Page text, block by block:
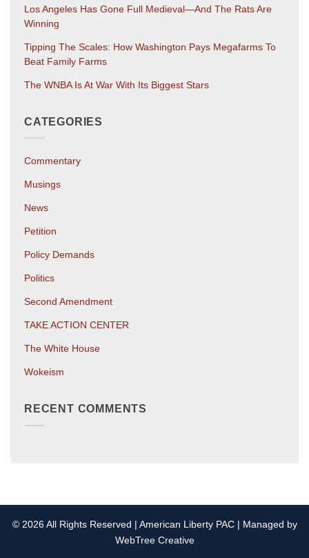
Los Angeles Has Gone Full Medieval—And The Rats Are
Winning
Tipping The Scales: How Washington Pays Megafarms To
Beat Family Farms
The WNBA Is At War With Its Biggest Stars
CATEGORIES
Commentary
Musings
News
Petition
Policy Demands
Politics
Second Amendment
TAKE ACTION CENTER
The White House
Wokeism
RECENT COMMENTS
© 2026 All Rights Reserved | American Liberty PAC | Managed by
WebTree Creative